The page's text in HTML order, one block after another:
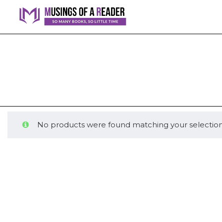
No products were found matching your